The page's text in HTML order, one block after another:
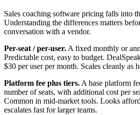
Sales coaching software pricing falls into
Understanding the differences matters
conversation with a vendor.
Per-seat / per-user. A fixed monthly or
Predictable cost, easy to budget.
$30 per user per month. Scales cleanly as
Platform fee plus tiers. A base platform
number of seats, with additional cost per
Common in mid-market tools. Looks
escalates fast for larger teams.